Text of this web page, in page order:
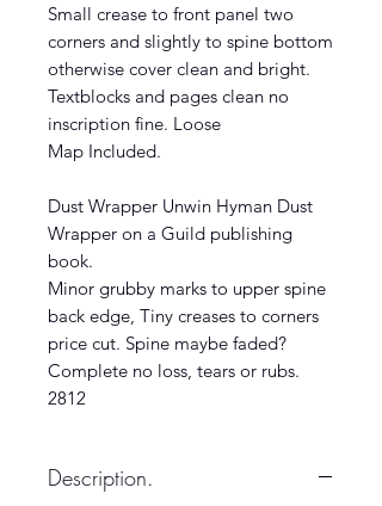
Small crease to front panel two
corners and slightly to spine bottom
otherwise cover clean and bright.
Textblocks and pages clean no
inscription fine. Loose
Map Included.
Dust Wrapper Unwin Hyman Dust
Wrapper on a Guild publishing
book.
Minor grubby marks to upper spine
back edge, Tiny creases to corners
price cut. Spine maybe faded?
Complete no loss, tears or rubs.
2812
Description.